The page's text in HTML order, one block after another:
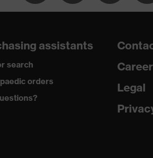
tread, reflective elements, non-marking sole,
tongue
assistants
search
orders
Career
Legal